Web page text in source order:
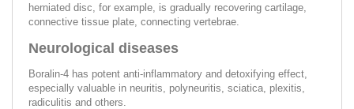
herniated disc, for example, is gradually recovering cartilage,
connective tissue plate, connecting vertebrae.
Neurological diseases
Boralin-4 has potent anti-inflammatory and detoxifying effect,
especially valuable in neuritis, polyneuritis, sciatica, plexitis,
radiculitis and others.